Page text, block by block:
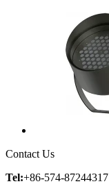
Contact Us
Tel:+86-574-87244317